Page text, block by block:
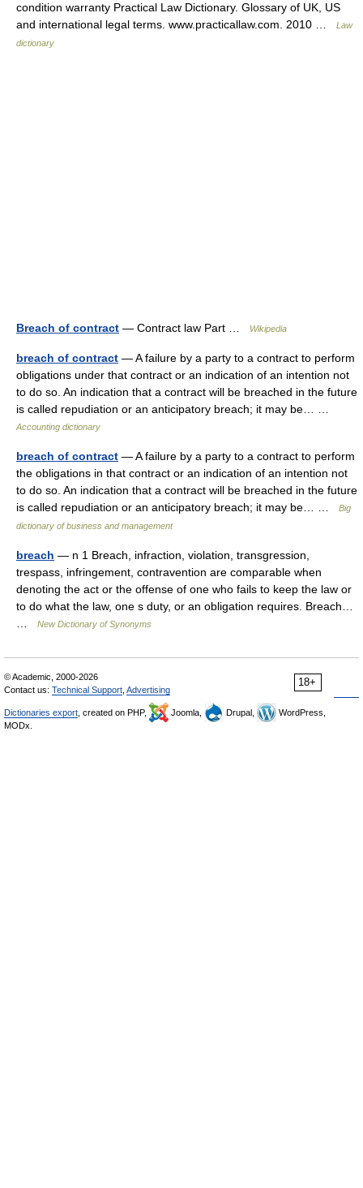
condition warranty Practical Law Dictionary. Glossary of UK, US
and international legal terms. www.practicallaw.com. 2010 …
Law
dictionary
Breach of contract — Contract law Part … Wikipedia
breach of contract — A failure by a party to a contract to perform
obligations under that contract or an indication of an intention not
to do so. An indication that a contract will be breached in the future
is called repudiation or an anticipatory breach; it may be… …
Accounting dictionary
breach of contract — A failure by a party to a contract to perform
the obligations in that contract or an indication of an intention not
to do so. An indication that a contract will be breached in the future
is called repudiation or an anticipatory breach; it may be… …
Big
dictionary of business and management
breach — n 1 Breach, infraction, violation, transgression,
trespass, infringement, contravention are comparable when
denoting the act or the offense of one who fails to keep the law or
to do what the law, one s duty, or an obligation requires. Breach…
New Dictionary of Synonyms
18+
© Academic, 2000-2026
Contact us: Technical Support Advertising
Dictionaries export , created on PHP, Joomla, Drupal,
WordPress,
MODx.